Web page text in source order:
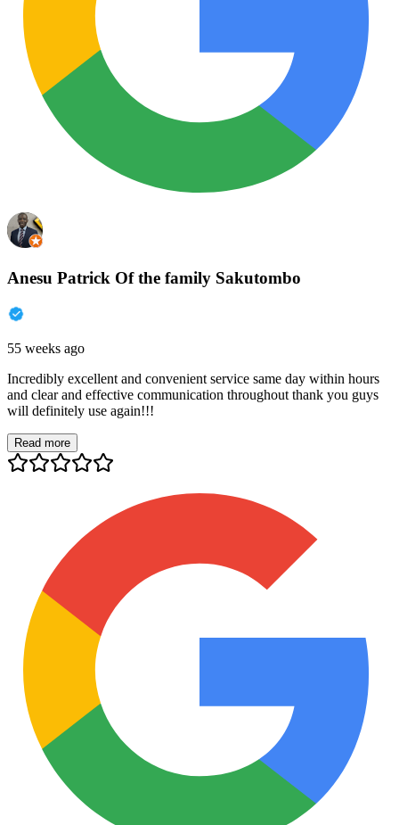
Anesu Patrick Of the family Sakutombo
55 weeks ago
Incredibly excellent and convenient service same day within hours
and clear and effective communication throughout thank you guys
will definitely use again!!!
Read more